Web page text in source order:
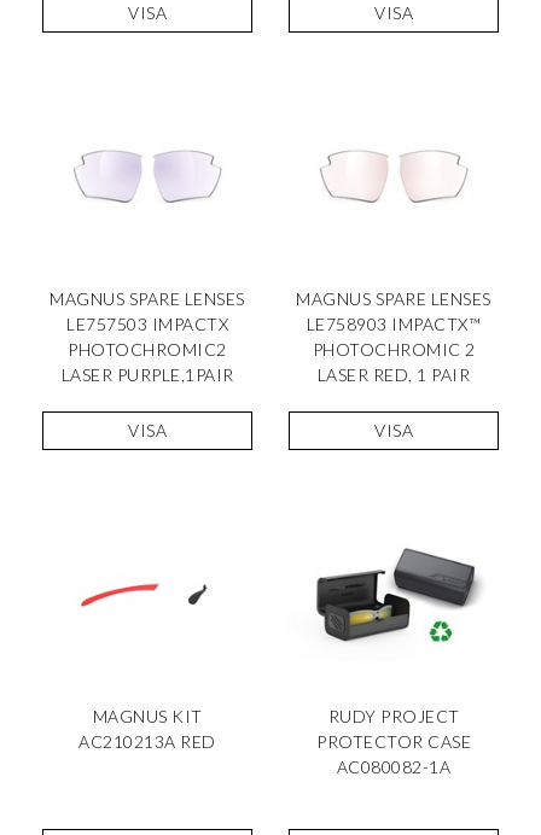
VISA VISA
MAGNUS SPARE LENSES
LE757503 IMPACTX
PHOTOCHROMIC2
LASER PURPLE,1PAIR
VISA
MAGNUS SPARE LENSES
LE758903 IMPACTX™
PHOTOCHROMIC 2
LASER RED, 1 PAIR
VISA
MAGNUS KIT
AC210213A RED
RUDY PROJECT
PROTECTOR CASE
AC080082-1A